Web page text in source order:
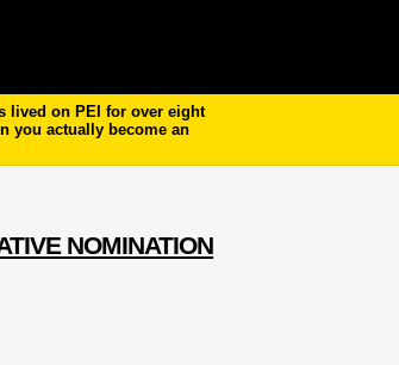
lived on PEI for over eight
you actually become an
NOMINATION